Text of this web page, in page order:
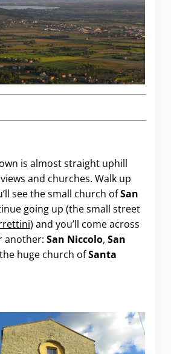
is almost straight uphill
and churches. Walk up
see the small church ofSan
going up (the small street
) and you’ll come across
another: San Niccolo, San
huge church ofSanta